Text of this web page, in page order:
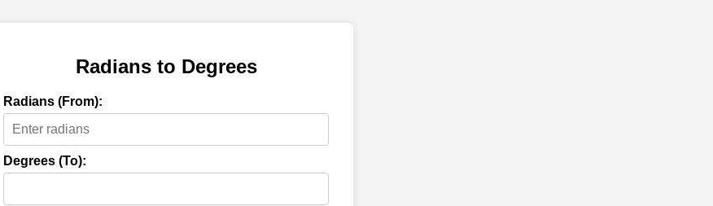
Radians to Degrees
Radians (From):
Degrees (To):